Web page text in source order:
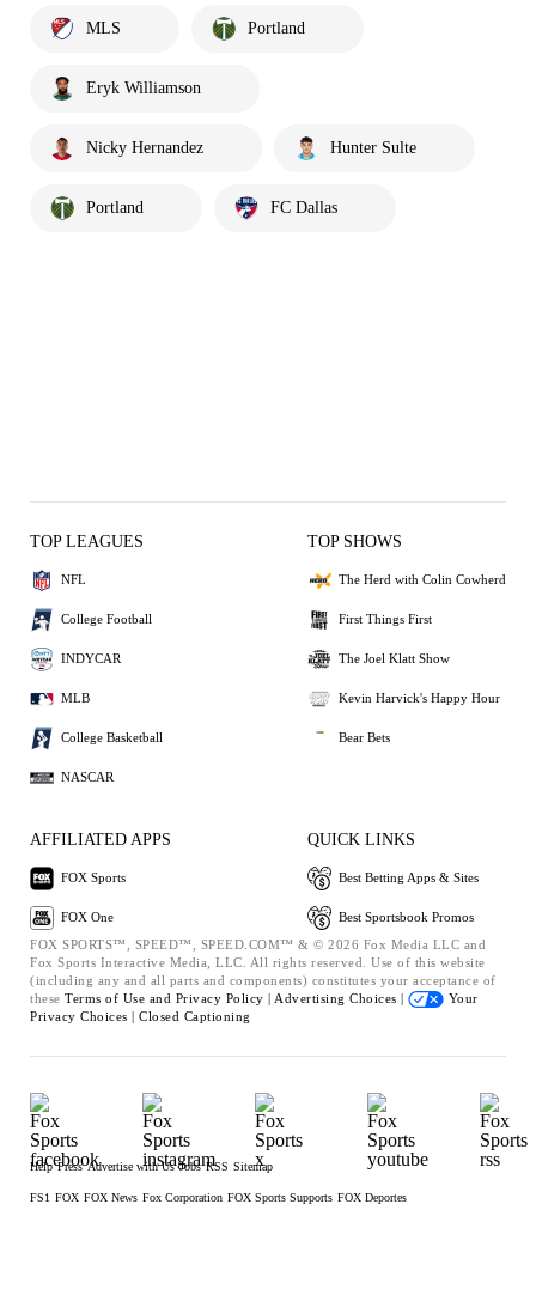
MLS Portland
Eryk Williamson
Nicky Hernandez Hunter Sulte
Portland FC Dallas
TOP LEAGUES
NFL
College Football
INDYCAR
MLB
College Basketball
NASCAR
TOP SHOWS
The Herd with Colin Cowherd
First Things First
The Joel Klatt Show
Kevin Harvick's Happy Hour
Bear Bets
AFFILIATED APPS
FOX Sports
FOX One
QUICK LINKS
Best Betting Apps & Sites
Best Sportsbook Promos
FOX SPORTS™, SPEED™, SPEED.COM™ & © 2026 Fox Media LLC and
Fox Sports Interactive Media, LLC. All rights reserved. Use of this website
(including any and all parts and components) constitutes your acceptance of
these Terms of Use and Privacy Policy | Advertising Choices |
Your
Privacy Choices | Closed Captioning
Help Press Advertise with Us Jobs RSS Sitemap
FS1 FOX FOX News Fox Corporation FOX Sports Supports FOX Deportes